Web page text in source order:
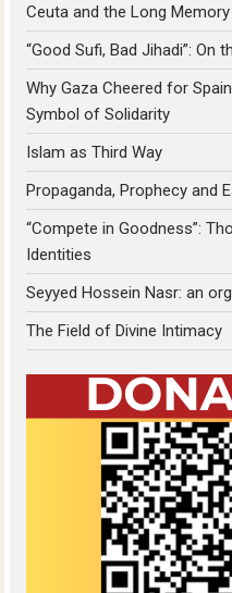
Ceuta and the Long
“Good Sufi, Bad Jihadi”:
Why Gaza Cheered for
Symbol of Solidarity
Islam as Third Way
Propaganda, Prophecy and
“Compete in Goodness”:
Identities
Seyyed Hossein Nasr: an
The Field of Divine Intimacy